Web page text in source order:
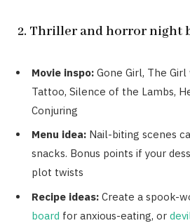
2. Thriller and horror night
Movie inspo: Gone Girl, The
Tattoo, Silence of the Lambs,
Conjuring
Menu idea: Nail-biting scenes
snacks. Bonus points if your
plot twists
Recipe ideas: Create a spook-
board for anxious-eating, or